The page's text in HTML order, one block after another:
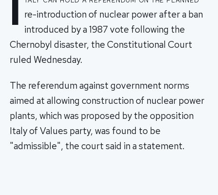
I re-introduction of nuclear power after a ban
introduced by a 1987 vote following the
Chernobyl disaster, the Constitutional Court
ruled Wednesday.
The referendum against government norms
aimed at allowing construction of nuclear power
plants, which was proposed by the opposition
Italy of Values party, was found to be
"admissible", the court said in a statement.